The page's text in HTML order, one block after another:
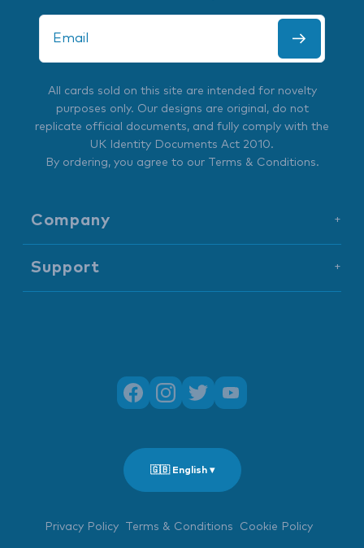
All cards sold on this site are intended for novelty
purposes only. Our designs are original, do not
replicate official documents, and fully comply with the
UK Identity Documents Act 2010.
By ordering, you agree to our
Terms & Conditions.
Company +
Support +
🇬🇧 English ▾
Privacy Policy Terms & Conditions Cookie Policy